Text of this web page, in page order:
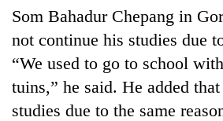
pilgrimage
to
Bahadur
'Yukta'
Gurung
Bodies
spotted
at
5,000m
Yalung
Ri,
Som Bahadur Chepang in
not continue his studies due
“We used to go to school
tuins,” he said. He added
studies due to the same